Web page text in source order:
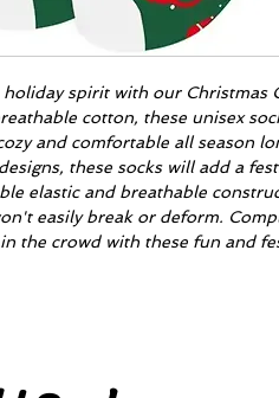
holiday spirit with our Christmas
cotton, these unisex
and comfortable all season
these socks will add a
elastic and breathable
easily break or deform.
the crowd with these fun and